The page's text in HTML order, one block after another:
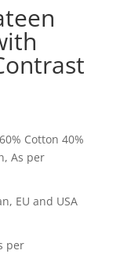
Cotton 40%
As per
EU and USA
per